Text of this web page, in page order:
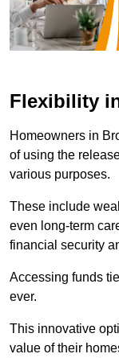
Flexibility
Homeowners in
of using the
various purposes.
These include
even long-term
financial security
Accessing funds
ever.
This innovative
value of their